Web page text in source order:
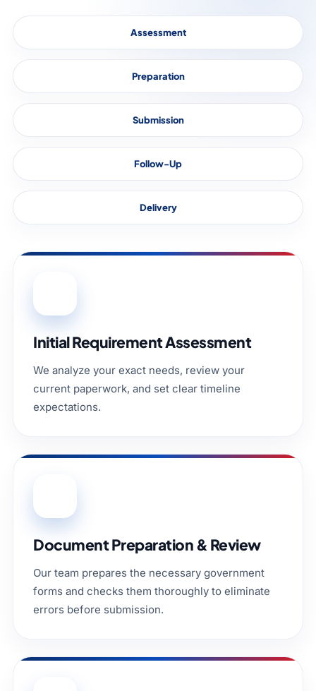
Assessment
Preparation
Submission
Follow-Up
Delivery
Initial Requirement Assessment
We analyze your exact needs, review your
current paperwork, and set clear timeline
expectations.
Document Preparation & Review
Our team prepares the necessary government
forms and checks them thoroughly to eliminate
errors before submission.